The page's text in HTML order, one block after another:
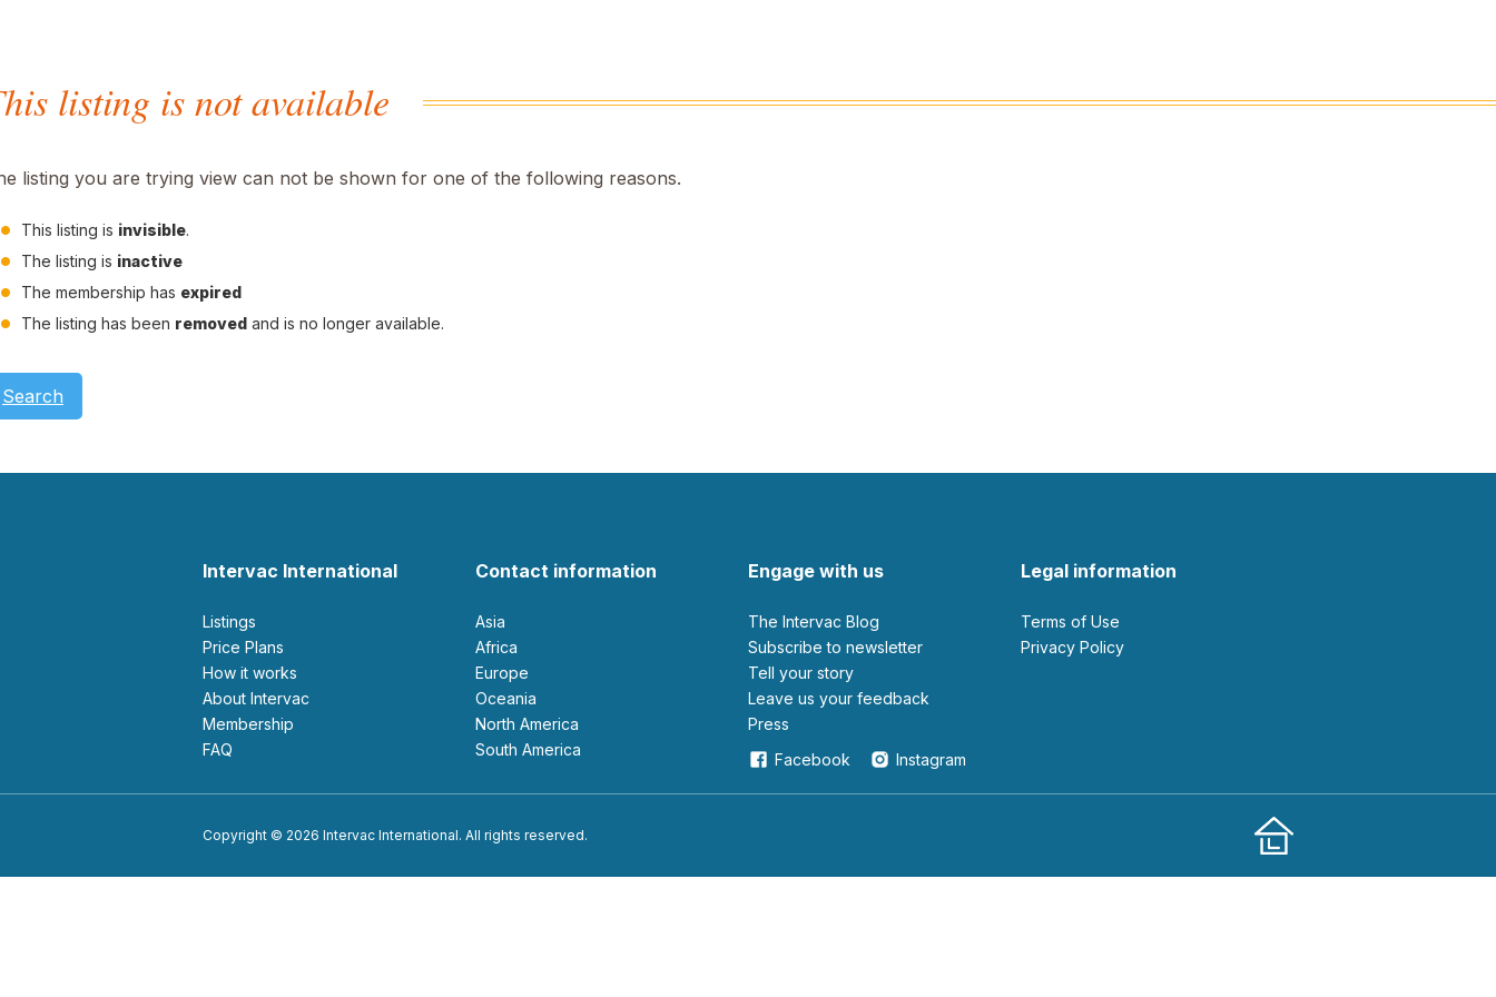
listing is not available
listing you are trying view can not be shown for one of the following reasons.
This listing is invisible.
The listing is inactive
The membership has expired
The listing has been removed and is no longer available.
Search
Intervac International
Listings
Price Plans
How it works
About Intervac
Membership
FAQ
Contact information
Asia
Africa
Europe
Oceania
North America
South America
Engage with us
The Intervac Blog
Subscribe to newsletter
Tell your story
leave us your feedback
Press
Facebook
Instagram
Legal information
Terms of Use
Privacy Policy
Copyright © 2026 Intervac International. All rights reserved.